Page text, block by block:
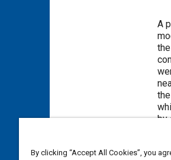
A
by
By clicking “Accept All Cookies”, you